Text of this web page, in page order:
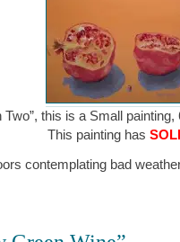
Two”, this is a Small painting,
This painting has
contemplating bad